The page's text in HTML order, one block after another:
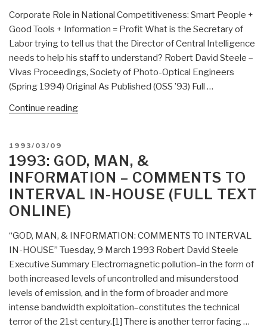
Corporate Role in National Competitiveness: Smart People +
Good Tools + Information = Profit What is the Secretary of
Labor trying to tell us that the Director of Central Intelligence
needs to help his staff to understand? Robert David Steele –
Vivas Proceedings, Society of Photo-Optical Engineers
(Spring 1994) Original As Published (OSS ’93) Full …
Continue reading“1993
National
Competitiveness:
Smart
Good
Tools
+
Information
=
Profit
(Full
POSTED
ON
1993/03/09
1993: GOD, MAN, &
INFORMATION – COMMENTS TO
INTERVAL IN-HOUSE (FULL TEXT
ONLINE)
“GOD, MAN, & INFORMATION: COMMENTS TO INTERVAL
IN-HOUSE” Tuesday, 9 March 1993 Robert David Steele
Executive Summary Electromagnetic pollution–in the form of
both increased levels of uncontrolled and misunderstood
levels of emission, and in the form of broader and more
intense bandwidth exploitation–constitutes the technical
terror of the 21st century.[1] There is another terror facing …